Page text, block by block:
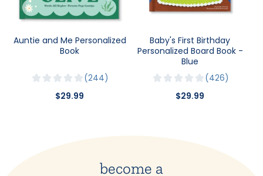
Auntie and Me Personalized
Book
244
$29.99
Baby's First Birthday
Personalized Board Book -
Blue
426
$29.99
become a